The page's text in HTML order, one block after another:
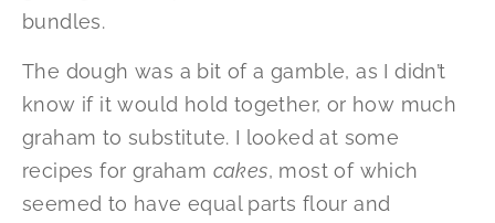
bundles.
The dough was a bit of a gamble, as I didn’t
know if it would hold together, or how much
graham to substitute. I looked at some
recipes for graham cakes, most of which
seemed to have equal parts flour and